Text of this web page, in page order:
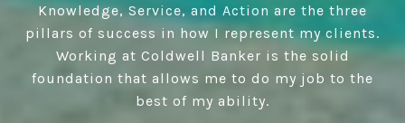
Knowledge, Service, and Action are the three
pillars of success in how I represent my clients.
Working at Coldwell Banker is the solid
foundation that allows me to do my job to the
best of my ability.